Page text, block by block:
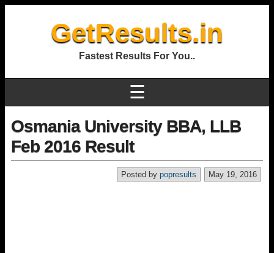
GetResults.in
Fastest Results For You..
☰
Osmania University BBA, LLB
Feb 2016 Result
May 19, 2016
Posted by popresults